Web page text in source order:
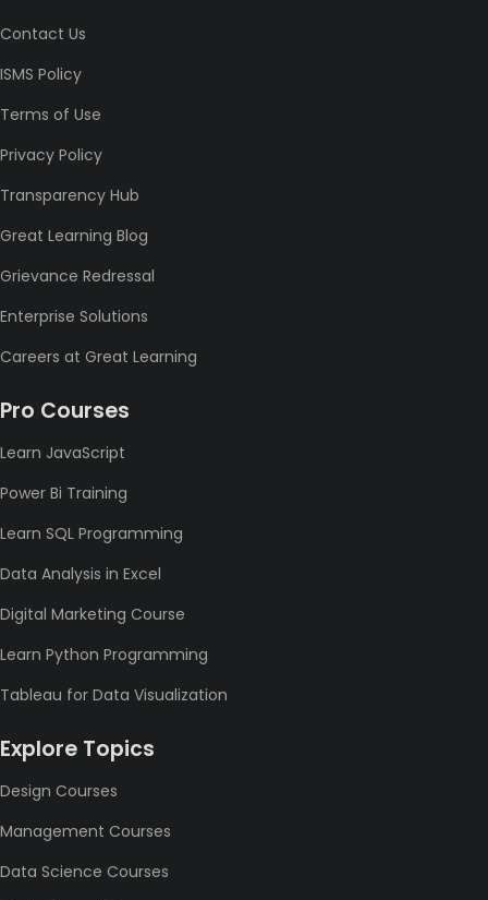
Contact Us
ISMS Policy
Terms of Use
Privacy Policy
Transparency Hub
Great Learning Blog
Grievance Redressal
Enterprise Solutions
Careers at Great Learning
Pro Courses
Learn JavaScript
Power Bi Training
Learn SQL Programming
Data Analysis in Excel
Digital Marketing Course
Learn Python Programming
Tableau for Data Visualization
Explore Topics
Design Courses
Management Courses
Data Science Courses